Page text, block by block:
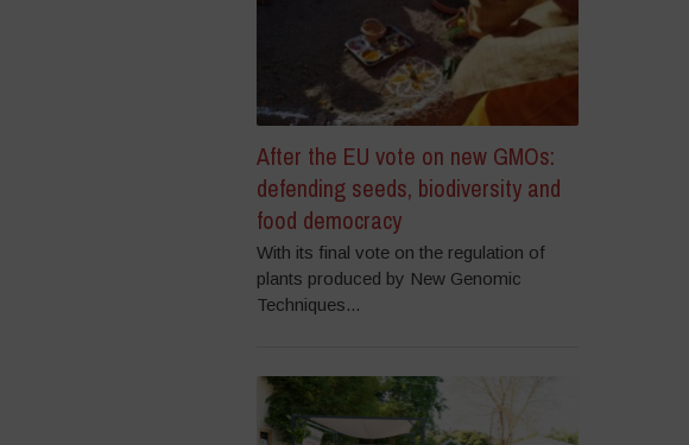
After the EU vote on new GMOs:
defending seeds, biodiversity and
food democracy
With its final vote on the regulation of
plants produced by New Genomic
Techniques...